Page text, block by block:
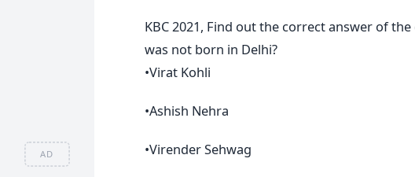
AD
KBC 2021, Find out the correct answer of
was not born in Delhi?
•Virat Kohli
•Ashish Nehra
•Virender Sehwag